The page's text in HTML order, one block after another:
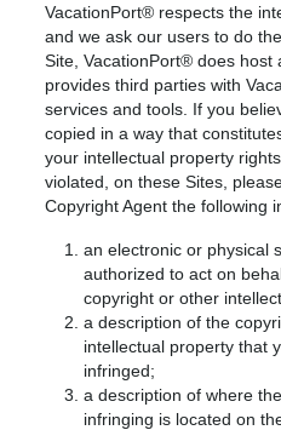
VacationPort® respects the
and we ask our users to do
Site, VacationPort® does host
provides third parties with
services and tools. If you
copied in a way that
your intellectual property
violated, on these Sites,
Copyright Agent the following
an electronic or physical
authorized to act on
copyright or other
a description of the
intellectual property that
infringed;
a description of where
infringing is located on